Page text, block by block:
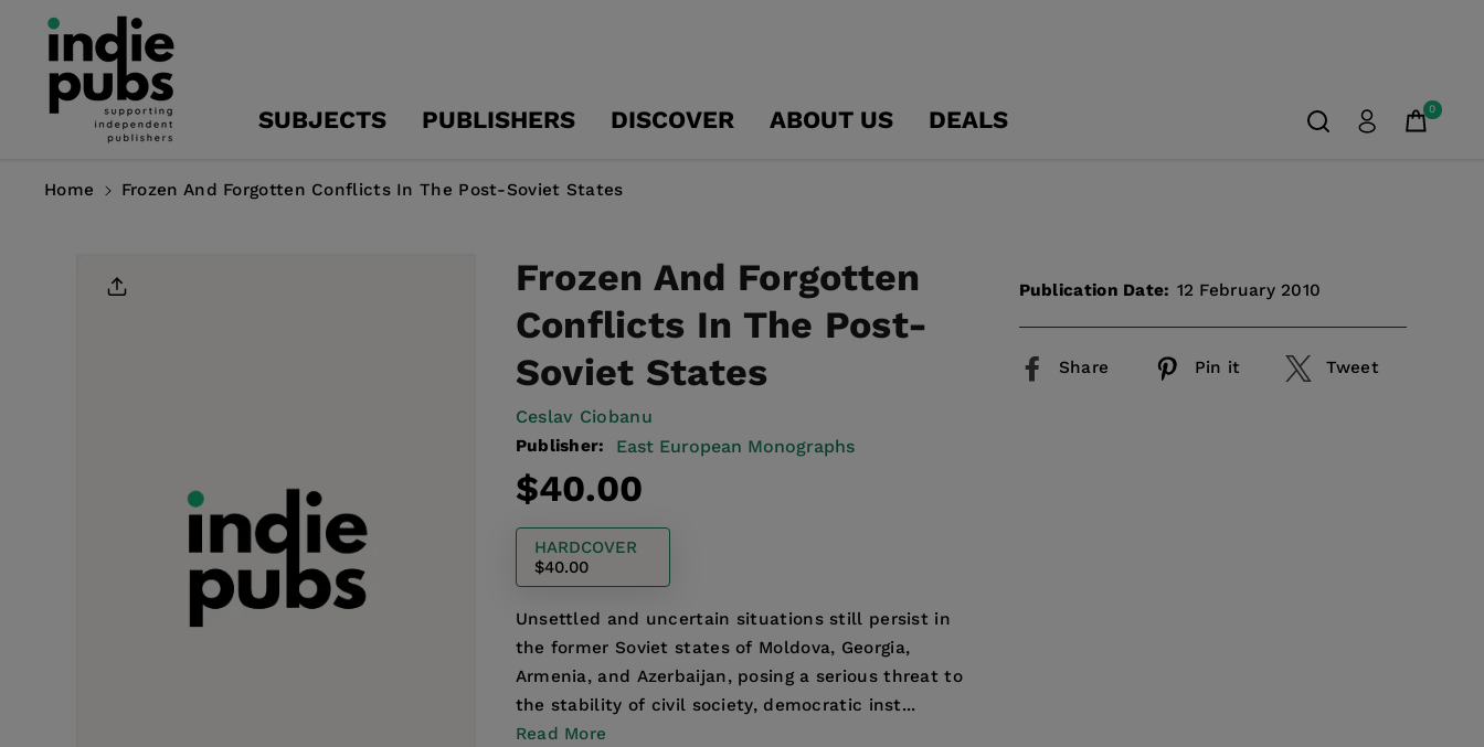
Content
SUBJECTS PUBLISHERS DISCOVER ABOUT US DEALS 0
Home Frozen And Forgotten Conflicts In The Post-Soviet States
Product
Frozen And Forgotten
Conflicts In The Post-
Soviet States
Ceslav Ciobanu
Publisher: East European Monographs
Regular
price
$40.00
HARDCOVER
$40.00
Unsettled and uncertain situations still persist in
the former Soviet states of Moldova, Georgia,
Armenia, and Azerbaijan, posing a serious threat to
the stability of civil society, democratic inst...
Read More
Publication Date: 12 February 2010
Share Pin it Tweet